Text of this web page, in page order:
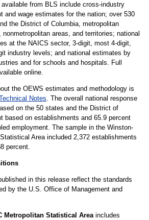
from BLS include cross-industry
and wage estimates for the nation; over 530
the District of Columbia, metropolitan
areas, and territories; national
at the NAICS sector, 3-digit, most 4-digit,
industry levels; and national estimates by
and for schools and hospitals. Full
online.
the OEWS estimates and methodology is
Notes. The overall national response
on the 50 states and the District of
based on establishments and 65.9 percent
employment. The sample in the Winston-
Area included 2,372 establishments
percent.
in this release reflect the standards
by the U.S. Office of Management and
Metropolitan Statistical Areaincludes